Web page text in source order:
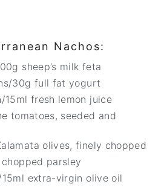
Nachos:
sheep’s milk feta
30g full fat yogurt
15ml fresh lemon juice
tomatoes, seeded and
olives, finely chopped
parsley
15ml extra-virgin olive oil